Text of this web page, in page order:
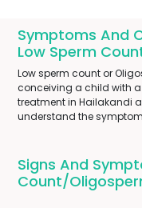
Symptoms And
Low Sperm
Low sperm count or
conceiving a child with a
treatment in Hailakandi
understand the
Signs And
Count/